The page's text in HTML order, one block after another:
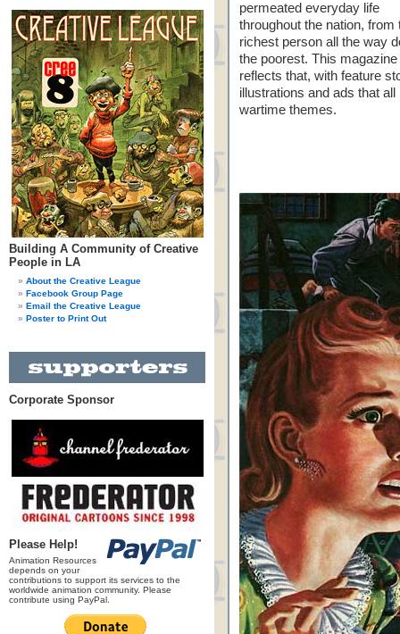
Building A Community of Creative
People in LA
About the Creative League
Facebook Group Page
Email the Creative League
Poster to Print Out
Corporate Sponsor
Please Help!
Animation Resources
depends on your
contributions to support its services to the
worldwide animation community. Please
contribute using PayPal.
permeated everyday life
throughout the nation, from
richest person all the way
the poorest. This magazine
reflects that, with feature
illustrations and ads that all
wartime themes.